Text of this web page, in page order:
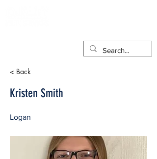
< Back
Kristen Smith
Logan